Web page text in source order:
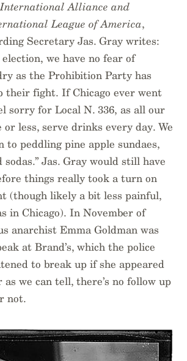
International Alliance and
League of America,
Secretary Jas. Gray writes:
we have no fear of
as the Prohibition Party has
their fight. If Chicago ever went
sorry for Local N. 336, as all our
or less, serve drinks every day. We
to peddling pine apple sundaes,
sodas.” Jas. Gray would still have
things really took a turn on
(though likely a bit less painful,
in Chicago). In November of
anarchist Emma Goldman was
at Brand’s, which the police
to break up if she appeared
as we can tell, there’s no follow up
not.